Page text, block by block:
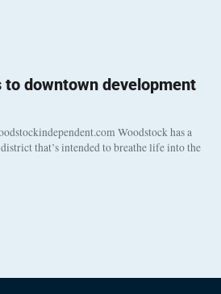
to downtown development
Woodstock has a
that’s intended to breathe life into the